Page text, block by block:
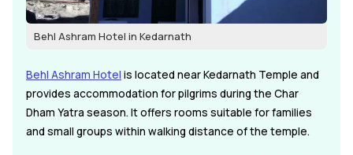
Behl Ashram Hotel in Kedarnath
Behl Ashram Hotel is located near Kedarnath Temple and
provides accommodation for pilgrims during the Char
Dham Yatra season. It offers rooms suitable for families
and small groups within walking distance of the temple.